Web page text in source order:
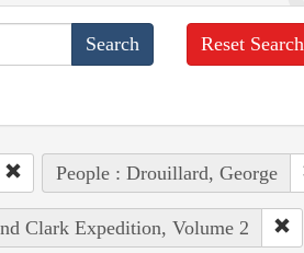
Reset Search
People : Drouillard, George
Clark Expedition, Volume 2